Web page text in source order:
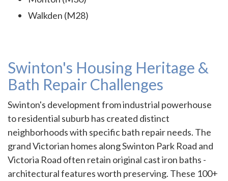
Walkden (M28)
Swinton's Housing Heritage &
Bath Repair Challenges
Swinton's development from industrial powerhouse
to residential suburb has created distinct
neighborhoods with specific bath repair needs. The
grand Victorian homes along Swinton Park Road and
Victoria Road often retain original cast iron baths -
architectural features worth preserving. These 100+